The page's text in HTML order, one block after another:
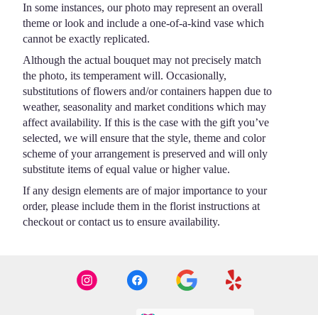
In some instances, our photo may represent an overall
theme or look and include a one-of-a-kind vase which
cannot be exactly replicated.
Although the actual bouquet may not precisely match
the photo, its temperament will. Occasionally,
substitutions of flowers and/or containers happen due to
weather, seasonality and market conditions which may
affect availability. If this is the case with the gift you’ve
selected, we will ensure that the style, theme and color
scheme of your arrangement is preserved and will only
substitute items of equal value or higher value.
If any design elements are of major importance to your
order, please include them in the florist instructions at
checkout or contact us to ensure availability.